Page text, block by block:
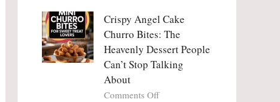
Bright,
Luscious,
Minute
Holiday
Balsamic
Potato
with
Fresh
The
Crispy Angel Cake
Churro Bites: The
Heavenly Dessert People
Can’t Stop Talking
About
Comments Offon